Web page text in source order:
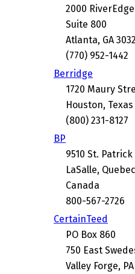
2000
Suite 800
Atlanta, GA
(770) 952-1442
Berridge
1720 Maury
Houston, Texas
(800) 231-8127
BP
9510 St.
LaSalle,
Canada
800-567-2726
CertainTeed
PO Box 860
750 East
Valley Forge,